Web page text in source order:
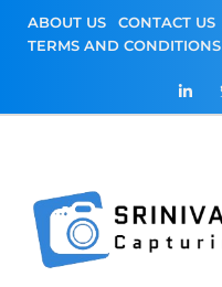
content
ABOUT US CONTACT US
TERMS AND CONDITIONS